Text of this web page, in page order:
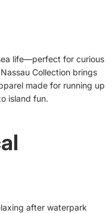
life—perfect for curious
Collection brings
made for running up
island fun.
after waterpark